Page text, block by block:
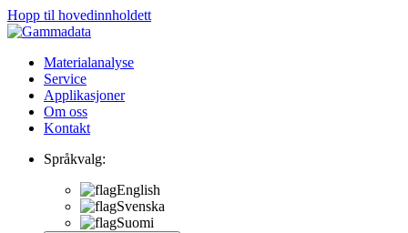
Hopp til hovedinnholdett
Materialanalyse
Service
Applikasjoner
Om oss
Kontakt
Språkvalg:
English
Svenska
Suomi